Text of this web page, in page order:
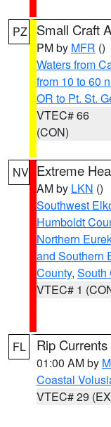
PZ Small Craft
PM by MFR ()
Waters from
from 10 to 60
OR to Pt. St.
VTEC# 66
(CON)
NV Extreme
AM by LKN ()
Southwest
Humboldt
Northern
and Southern
County, South
VTEC# 1
FL Rip
01:00 AM by
Coastal
VTEC# 29